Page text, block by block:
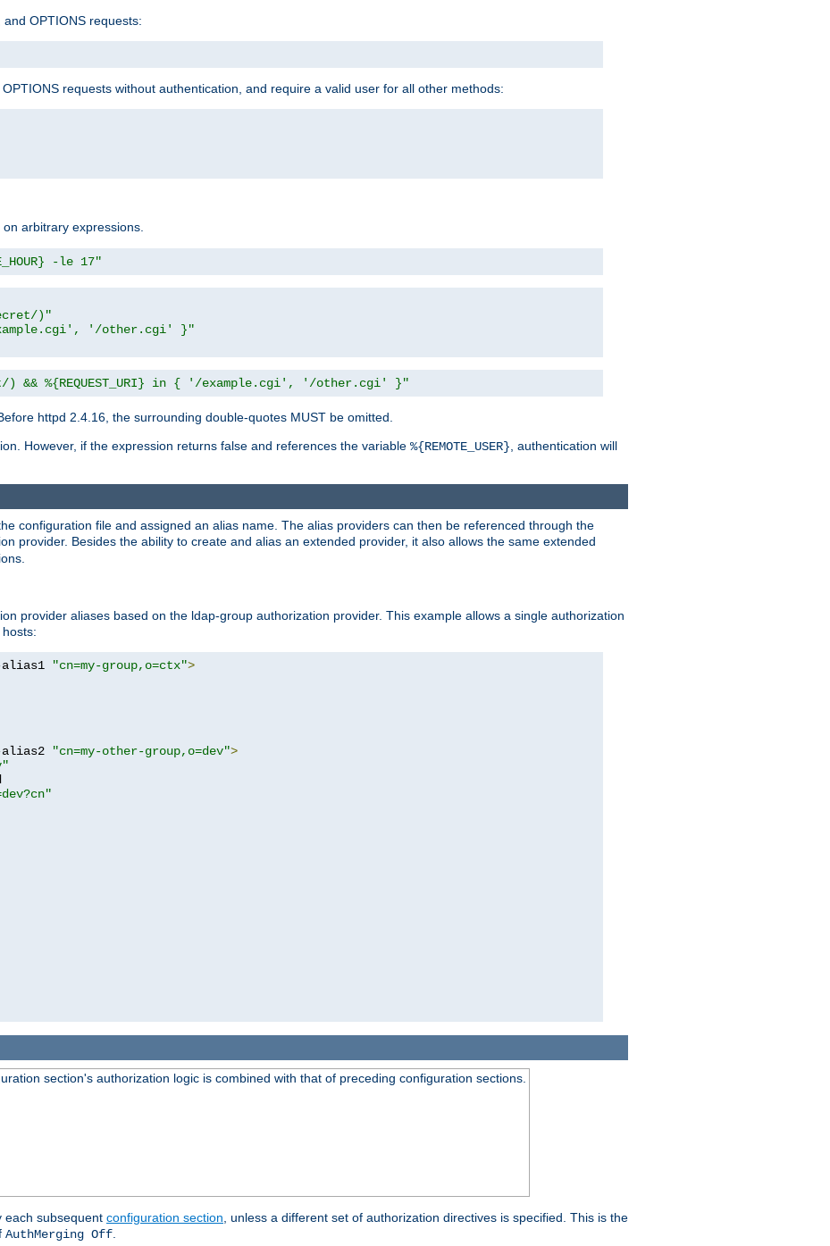
and OPTIONS requests:
requests without authentication, and require a valid user for all other methods:
arbitrary expressions.
-le 17"
)"
example.cgi', '/other.cgi' }"
) && %{REQUEST_URI} in { '/example.cgi', '/other.cgi' }"
httpd 2.4.16, the surrounding double-quotes MUST be omitted.
However, if the expression returns false and references the variable %{REMOTE_USER} , authentication will
configuration file and assigned an alias name. The alias providers can then be referenced through the
provider. Besides the ability to create and alias an extended provider, it also allows the same extended
provider aliases based on the ldap-group authorization provider. This example allows a single authorization
alias1 "cn=my-group,o=ctx">
alias2 "cn=my-other-group,o=dev">
section's authorization logic is combined with that of preceding configuration sections.
each subsequent configuration section , unless a different set of authorization directives is specified. This is the
AuthMerging Off